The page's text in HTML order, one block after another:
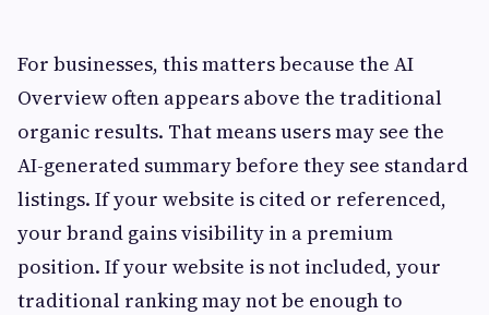
For businesses, this matters because the AI
Overview often appears above the traditional
organic results. That means users may see the
AI-generated summary before they see standard
listings. If your website is cited or referenced,
your brand gains visibility in a premium
position. If your website is not included, your
traditional ranking may not be enough to